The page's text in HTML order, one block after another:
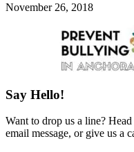
November 26, 2018
Say Hello!
Want to drop us a line?
email message, or give us a